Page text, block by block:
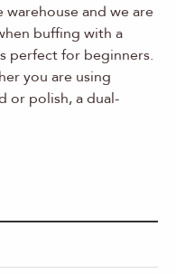
warehouse and we are
buffing with a
perfect for beginners.
you are using
or polish, a dual-